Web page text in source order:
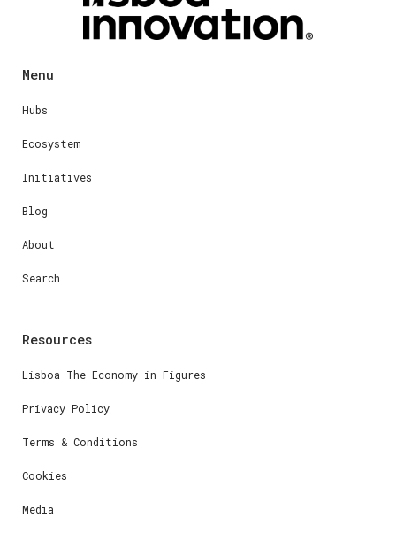
Menu
Hubs
Ecosystem
Initiatives
Blog
About
Search
Resources
Lisboa The Economy in Figures
Privacy Policy
Terms & Conditions
Cookies
Media